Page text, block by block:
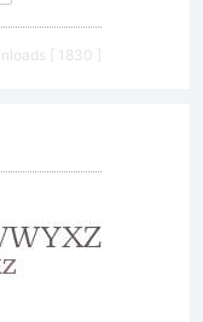
[ 1830 ]